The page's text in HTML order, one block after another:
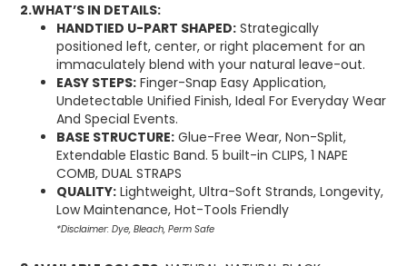
2.WHAT’S IN DETAILS:
HANDTIED U-PART SHAPED: Strategically
positioned left, center, or right placement for an
immaculately blend with your natural leave-out.
EASY STEPS: Finger-Snap Easy Application,
Undetectable Unified Finish, Ideal For Everyday Wear
And Special Events.
BASE STRUCTURE: Glue-Free Wear, Non-Split,
Extendable Elastic Band. 5 built-in CLIPS, 1 NAPE
COMB, DUAL STRAPS
QUALITY: Lightweight, Ultra-Soft Strands, Longevity,
Low Maintenance, Hot-Tools Friendly
*Disclaimer: Dye, Bleach, Perm Safe